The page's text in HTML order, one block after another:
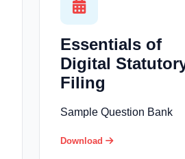
Essentials of
Digital
Filing
Sample Question Bank
Download